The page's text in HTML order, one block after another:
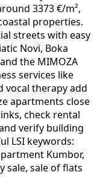
3373 €/m²,
properties.
streets with easy
Novi, Boka
the MIMOZA
services like
vocal therapy add
apartments close
check rental
verify building
LSI keywords:
Kumbor,
sale, sale of flats